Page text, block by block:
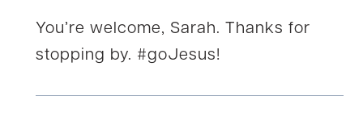
You’re welcome, Sarah. Thanks for
stopping by. #goJesus!